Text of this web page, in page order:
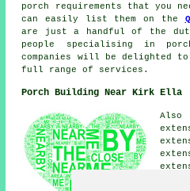
porch requirements that you
can easily list them on the
are just a handful of the
people specialising in
companies will be delighted
full range of services.
Porch Building Near Kirk Ella
Also